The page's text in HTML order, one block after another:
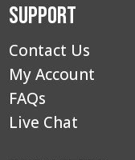
Support
Contact Us
My Account
FAQs
Live Chat